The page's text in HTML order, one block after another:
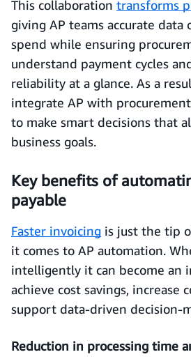
This collaboration transforms
giving AP teams accurate data
spend while ensuring
understand payment cycles
reliability at a glance. As a
integrate AP with
to make smart decisions that
business goals.
Key benefits of
payable
Faster invoicing is just the tip
it comes to AP automation.
intelligently it can become an
achieve cost savings, increase
support data-driven decision-
Reduction in processing time